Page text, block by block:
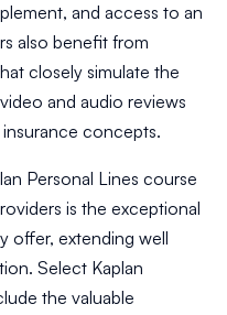
and access to an
also benefit from
closely simulate the
and audio reviews
concepts.
Personal Lines course
is the exceptional
offer, extending well
Select Kaplan
the valuable